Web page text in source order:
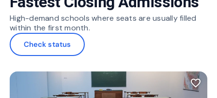
High-demand schools where seats are usually filled
within the first month.
Check status
favorite_border